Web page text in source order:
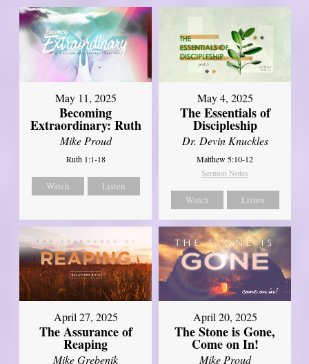
May 11, 2025
Becoming
Extraordinary: Ruth
Mike Proud
Ruth 1:1-18
Watch Listen
May 4, 2025
The Essentials of
Discipleship
Dr. Devin Knuckles
Matthew 5:10-12
Sermon Notes
Watch Listen
April 27, 2025
The Assurance of
Reaping
Mike Grebenik
April 20, 2025
The Stone is Gone,
Come on In!
Mike Proud